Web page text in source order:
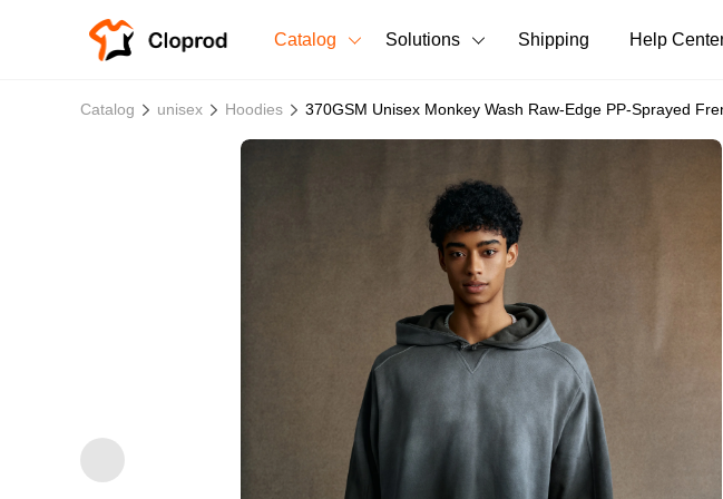
Catalog
T-Shirts Tank Tops
Sweatshirts
Bestsellers
Solutions Shipping Help
Catalog unisex Hoodies 370GSM Unisex Monkey Wash Raw-Edge PP-Sprayed